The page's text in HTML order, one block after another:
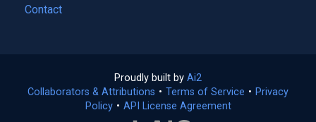
Contact
Proudly built by Ai2
in
a
Collaborators & Attributions • Terms of Service (opens
• Privacy
Policy(opens
• API License Agreement